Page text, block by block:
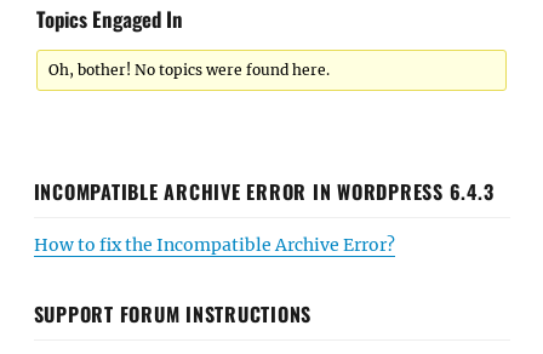
Topics Engaged In
Oh, bother! No topics were found here.
INCOMPATIBLE ARCHIVE ERROR IN WORDPRESS 6.4.3
How to fix the Incompatible Archive Error?
SUPPORT FORUM INSTRUCTIONS